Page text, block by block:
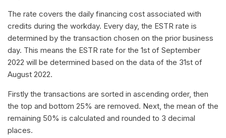
The rate covers the daily financing cost associated with
credits during the workday. Every day, the ESTR rate is
determined by the transaction chosen on the prior business
day. This means the ESTR rate for the 1st of September
2022 will be determined based on the data of the 31st of
August 2022.
Firstly the transactions are sorted in ascending order, then
the top and bottom 25% are removed. Next, the mean of the
remaining 50% is calculated and rounded to 3 decimal
places.